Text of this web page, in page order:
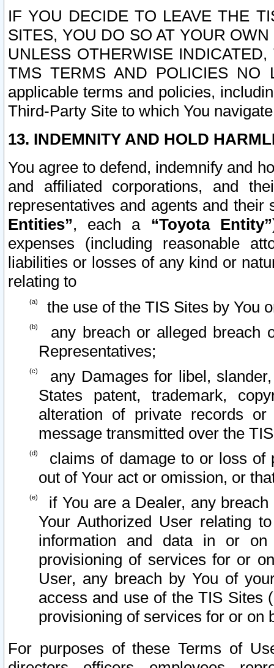
IF YOU DECIDE TO LEAVE THE
SITES, YOU DO SO AT YOUR
UNLESS OTHERWISE
TMS TERMS AND POLICIES NO
applicable terms and policies,
Third-Party Site to which You
13. INDEMNITY AND HOLD
You agree to defend, indemnify and
and affiliated corporations, and
representatives and agents and
Entities”, each a “Toyota Entity”
expenses (including reasonable
liabilities or losses of any kind or
relating to
the use of the TIS Sites by You
any breach or alleged breach
Representatives;
any Damages for libel,
States patent, trademark,
alteration of private records
message transmitted over the
claims of damage to or loss of
out of Your act or omission, or
if You are a Dealer, any
Your Authorized User relating
information and data in or on
provisioning of services for or
User, any breach by You of
access and use of the TIS Sites
provisioning of services for or on
For purposes of these Terms of